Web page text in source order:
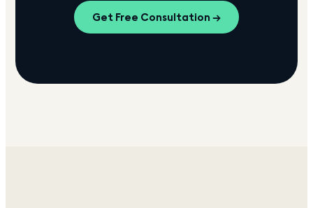
Get Free Consultation →